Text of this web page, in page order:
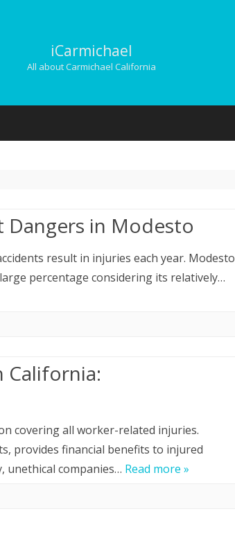
iCarmichael
All about Carmichael California
Dangers in Modesto
result in injuries each year. Modesto
percentage considering its relatively…
California:
covering all worker-related injuries.
provides financial benefits to injured
unethical companies… Read more »